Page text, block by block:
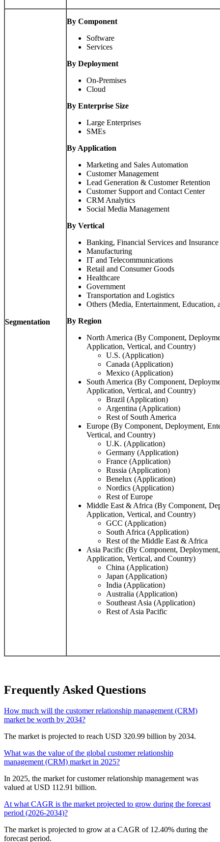
Segmentation
By Component
Software
Services
By Deployment
On-Premises
Cloud
By Enterprise Size
Large Enterprises
SMEs
By Application
Marketing and Sales Automation
Customer Management
Lead Generation & Customer Retention
Customer Support and Contact Center
CRM Analytics
Social Media Management
By Vertical
Banking, Financial Services and
Manufacturing
IT and Telecommunications
Retail and Consumer Goods
Healthcare
Government
Transportation and Logistics
Others (Media, Entertainment, Education,
By Region
North America (By Component,
Application, Vertical, and Country)
U.S. (Application)
Canada (Application)
Mexico (Application)
South America (By Component,
Application, Vertical, and Country)
Brazil (Application)
Argentina (Application)
Rest of South America
Europe (By Component, Deployment,
Vertical, and Country)
U.K. (Application)
Germany (Application)
France (Application)
Russia (Application)
Benelux (Application)
Nordics (Application)
Rest of Europe
Middle East & Africa (By Component,
Application, Vertical, and Country)
GCC (Application)
South Africa (Application)
Rest of the Middle East & Africa
Asia Pacific (By Component,
Application, Vertical, and Country)
China (Application)
Japan (Application)
India (Application)
Australia (Application)
Southeast Asia (Application)
Rest of Asia Pacific
Frequently Asked Questions
How much will the customer relationship management (CRM)
market be worth by 2034?
The market is projected to reach USD 320.99 billion by 2034.
What was the value of the global customer relationship
management (CRM) market in 2025?
In 2025, the market for customer relationship management was
valued at USD 112.91 billion.
At what CAGR is the market projected to grow during the forecast
period (2026-2034)?
The market is projected to grow at a CAGR of 12.40% during the
forecast period.